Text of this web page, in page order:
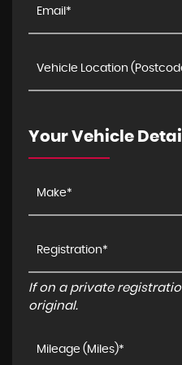
Your Vehicle
If on a private
original.